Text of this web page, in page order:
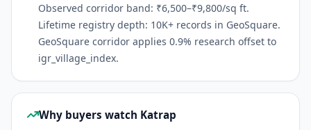
Observed corridor band: ₹6,500–₹9,800/sq ft.
Lifetime registry depth: 10K+ records in GeoSquare.
GeoSquare corridor applies 0.9% research offset to
igr_village_index.
Why buyers watch Katrap